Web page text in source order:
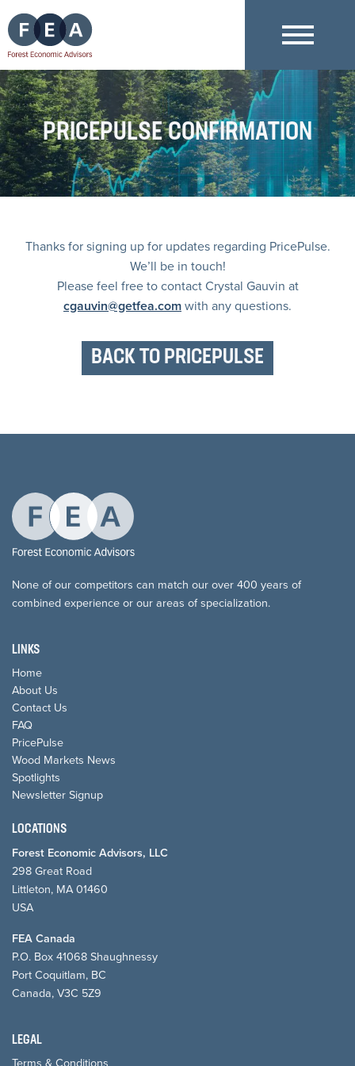
PRICEPULSE CONFIRMATION
Thanks for signing up for updates regarding PricePulse.
We’ll be in touch!
Please feel free to contact Crystal Gauvin at
cgauvin@getfea.comwith any questions.
BACK TO PRICEPULSE
None of our competitors can match our over 400 years of
combined experience or our areas of specialization.
LINKS
Home
About Us
Contact Us
FAQ
PricePulse
Wood Markets News
Spotlights
Newsletter Signup
LOCATIONS
Forest Economic Advisors, LLC
298 Great Road
Littleton, MA 01460
USA
FEA Canada
P.O. Box 41068 Shaughnessy
Port Coquitlam, BC
Canada, V3C 5Z9
LEGAL
Terms & Conditions